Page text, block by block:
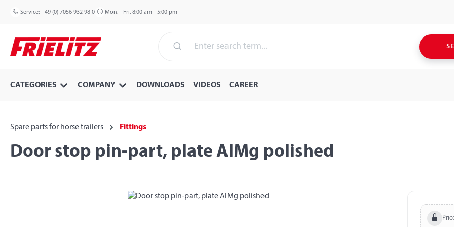
to main content
Skip to search
Skip to main navigation
Service: +49 (0) 7056 932 98 0 Mon. - Fri. 8:00 am - 5:00 pm
CATEGORIES COMPANY DOWNLOADS VIDEOS CAREER
Spare parts for horse trailers Fittings
Door stop pin-part, plate AlMg polished